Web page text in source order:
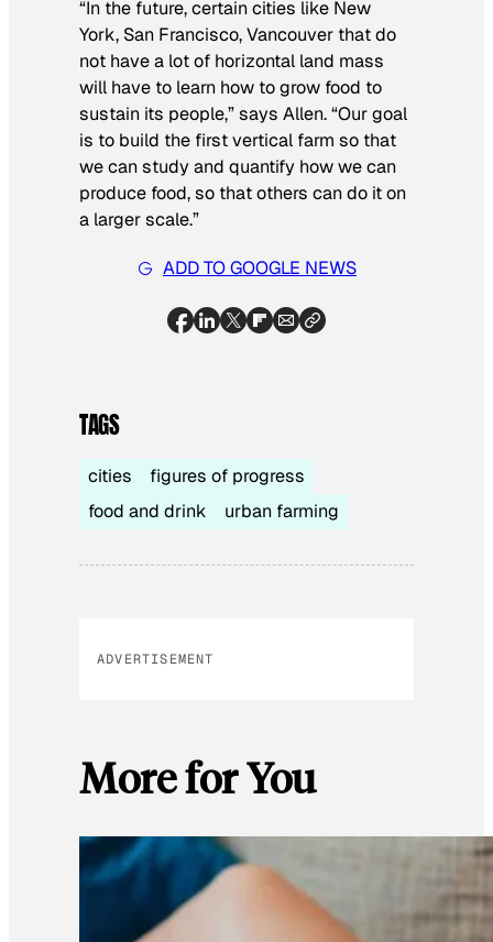
“In the future, certain cities like New
York, San Francisco, Vancouver that do
not have a lot of horizontal land mass
will have to learn how to grow food to
sustain its people,” says Allen. “Our goal
is to build the first vertical farm so that
we can study and quantify how we can
produce food, so that others can do it on
a larger scale.”
ADD TO GOOGLE NEWS
TAGS
cities
figures of progress
food and drink
urban farming
ADVERTISEMENT
More for You